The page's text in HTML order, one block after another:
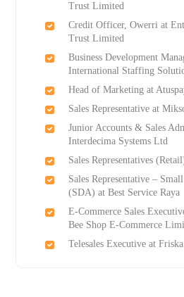
Trust Limited
Credit Officer, Owerri at
Trust Limited
Business Development
International Staffing
Head of Marketing at
Sales Representative at
Junior Accounts & Sales
Interdecima Systems Ltd
Sales Representatives
Sales Representative –
(SDA) at Best Service Raya
E-Commerce Sales
Bee Shop E-Commerce
Telesales Executive at